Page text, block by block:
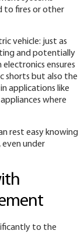
to fires or other
vehicle: just as
and potentially
ensures
shorts but also the
applications like
where
rest easy knowing
under
to the